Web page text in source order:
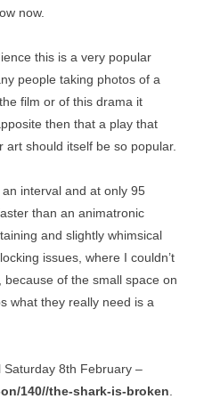
now.
this is a very popular
people taking photos of a
film or of this drama it
then that a play that
should itself be so popular.
interval and at only 95
than an animatronic
and slightly whimsical
issues, where I couldn’t
of the small space on
what they really need is a
8th February –
140//the-shark-is-broken